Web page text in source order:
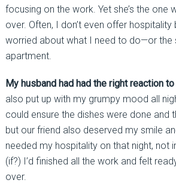
focusing on the work. Yet she’s the one
over. Often, I don’t even offer hospitality
worried about what I need to do—or the
apartment.
My husband had had the right reaction
also put up with my grumpy mood all
could ensure the dishes were done and
but our friend also deserved my smile
needed my hospitality on that night, not
(if?) I’d finished all the work and felt
over.